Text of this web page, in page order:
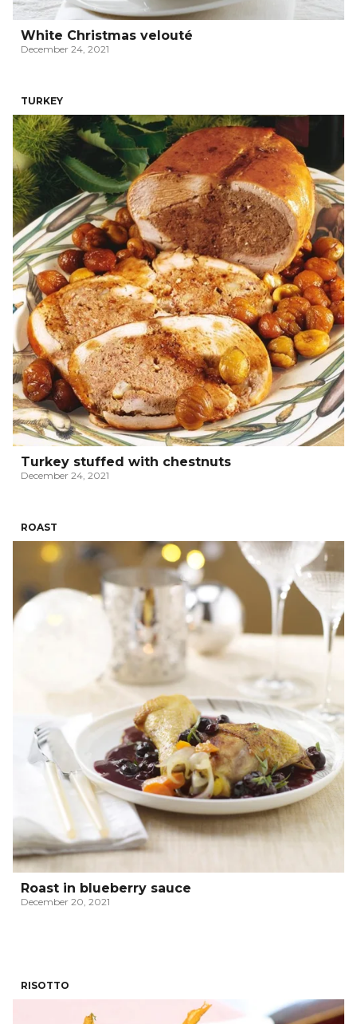
White Christmas velouté
December 24, 2021
TURKEY
Turkey stuffed with chestnuts
December 24, 2021
ROAST
Roast in blueberry sauce
December 20, 2021
RISOTTO